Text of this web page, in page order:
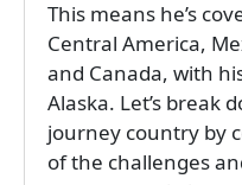
This means he’s
Central America,
and Canada, with
Alaska. Let’s break
journey country by
of the challenges